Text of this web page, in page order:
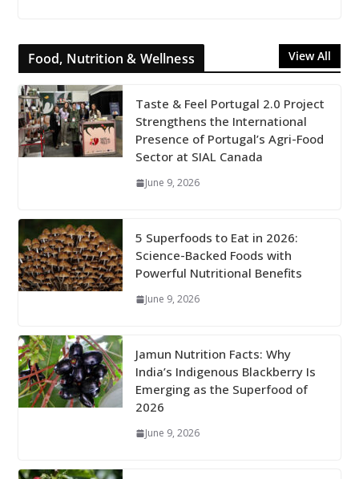
Food, Nutrition & Wellness View All
Taste & Feel Portugal 2.0 Project
Strengthens the International
Presence of Portugal’s Agri-Food
Sector at SIAL Canada
June 9, 2026
5 Superfoods to Eat in 2026:
Science-Backed Foods with
Powerful Nutritional Benefits
June 9, 2026
Jamun Nutrition Facts: Why
India’s Indigenous Blackberry Is
Emerging as the Superfood of
2026
June 9, 2026